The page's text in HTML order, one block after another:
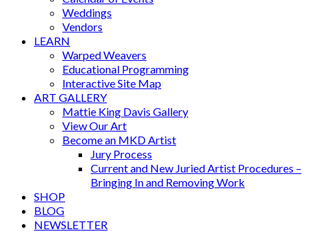
Weddings
Vendors
LEARN
Warped Weavers
Educational Programming
Interactive Site Map
ART GALLERY
Mattie King Davis Gallery
View Our Art
Become an MKD Artist
Jury Process
Current and New Juried Artist Procedures –
Bringing In and Removing Work
SHOP
BLOG
NEWSLETTER